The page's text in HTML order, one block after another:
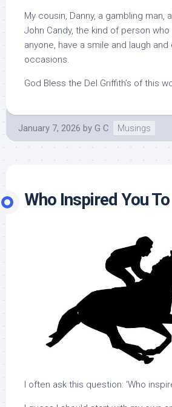
My cousin, Danny, a gambling man,
John Candy, the kind of person
anyone, have a smile and laugh and
occasions.
God Bless the Del Griffith’s of this
January 7, 2026 by G C Musings
Who Inspired You
I often ask this question: ‘Who